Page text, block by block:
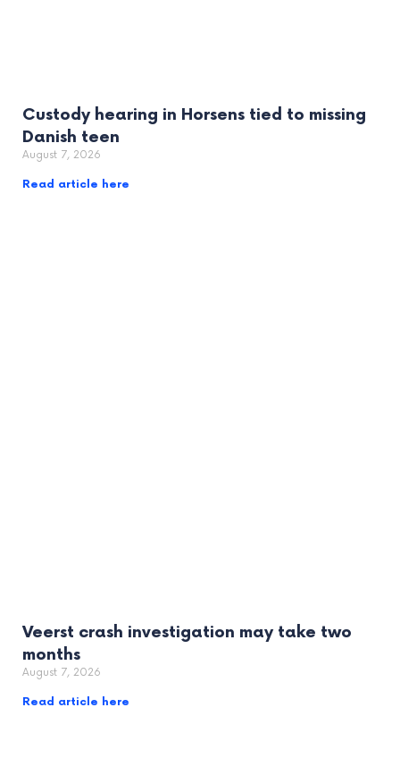
Custody hearing in Horsens tied to missing
Danish teen
August 7, 2026
Read article here
Veerst crash investigation may take two
months
August 7, 2026
Read article here